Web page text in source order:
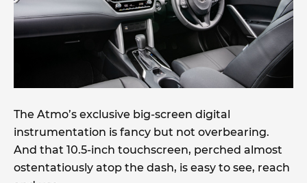
The Atmo’s exclusive big-screen digital
instrumentation is fancy but not overbearing.
And that 10.5-inch touchscreen, perched almost
ostentatiously atop the dash, is easy to see, reach